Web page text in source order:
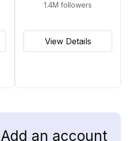
1.4M followers
View Details
an account